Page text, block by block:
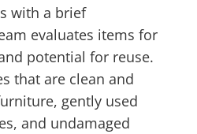
with a brief
evaluates items for
potential for reuse.
that are clean and
gently used
and undamaged